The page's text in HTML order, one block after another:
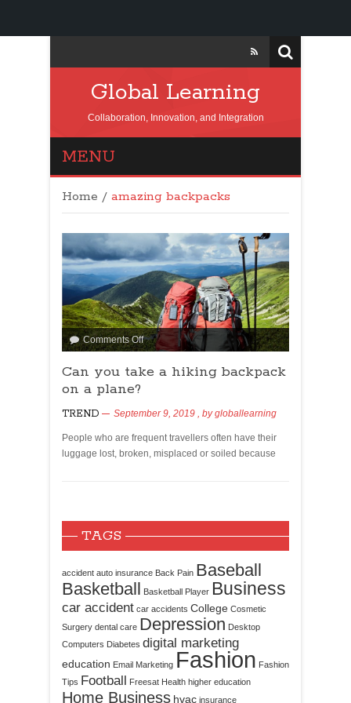
Global Learning
Collaboration, Innovation, and Integration
MENU
Home / amazing backpacks
Comments Off
Can you take a hiking backpack
on a plane?
TREND September 9, 2019 , bygloballearning
People who are frequent travellers often have their
luggage lost, broken, misplaced or soiled because
TAGS
accident auto insurance Back Pain Baseball
Basketball Basketball Player Business
car accident car accidents College Cosmetic
Surgery dental care Depression Desktop
Computers Diabetes digital marketing
education Email Marketing Fashion Fashion
Tips Football Freesat Health higher education
Home Business hvac insurance